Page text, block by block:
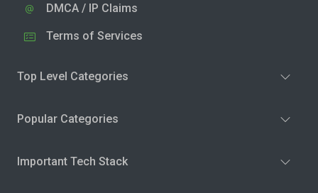
DMCA / IP Claims
Terms of Services
Top Level Categories
Popular Categories
Important Tech Stack